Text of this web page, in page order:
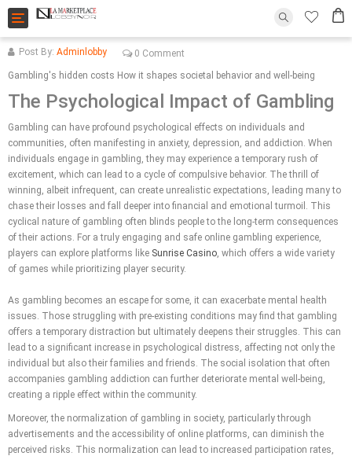
Toggle
navigation
Post By: Adminlobby
0 Comment
Gambling's hidden costs How it shapes societal behavior and well-being
The Psychological Impact of Gambling
Gambling can have profound psychological effects on individuals and
communities, often manifesting in anxiety, depression, and addiction. When
individuals engage in gambling, they may experience a temporary rush of
excitement, which can lead to a cycle of compulsive behavior. The thrill of
winning, albeit infrequent, can create unrealistic expectations, leading many to
chase their losses and fall deeper into financial and emotional turmoil. This
cyclical nature of gambling often blinds people to the long-term consequences
of their actions. For a truly engaging and safe online gambling experience,
players can explore platforms like Sunrise Casino, which offers a wide variety
of games while prioritizing player security.
As gambling becomes an escape for some, it can exacerbate mental health
issues. Those struggling with pre-existing conditions may find that gambling
offers a temporary distraction but ultimately deepens their struggles. This can
lead to a significant increase in psychological distress, affecting not only the
individual but also their families and friends. The social isolation that often
accompanies gambling addiction can further deteriorate mental well-being,
creating a ripple effect within the community.
Moreover, the normalization of gambling in society, particularly through
advertisements and the accessibility of online platforms, can diminish the
perceived risks. This normalization can lead to increased participation rates,